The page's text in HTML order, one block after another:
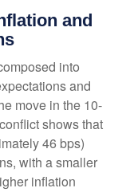
and
into
and
move in the 10-
shows that
46 bps)
with a smaller
inflation